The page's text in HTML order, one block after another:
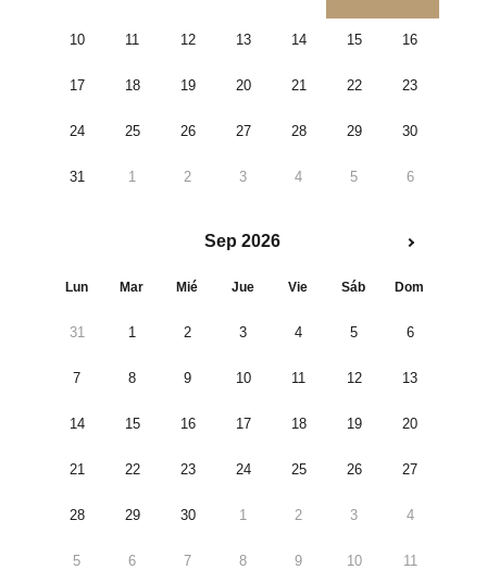
10 11 12 13 14 15 16
17 18 19 20 21 22 23
24 25 26 27 28 29 30
31 1 2 3 4 5 6
Sep 2026
Lun Mar Mié Jue Vie Sáb Dom
31 1 2 3 4 5 6
7 8 9 10 11 12 13
14 15 16 17 18 19 20
21 22 23 24 25 26 27
28 29 30 1 2 3 4
5 6 7 8 9 10 11